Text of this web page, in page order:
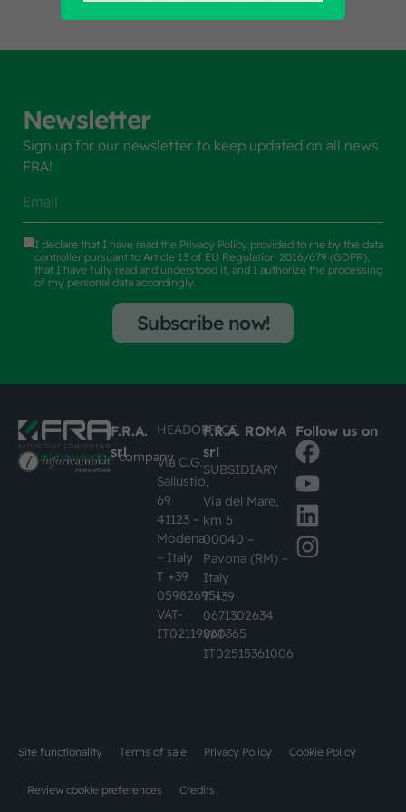
Newsletter
Sign up for our newsletter to keep updated on all news
FRA!
I declare that I have read the Privacy Policy provided to me by the data
controller pursuant to Article 13 of EU Regulation 2016/679 (GDPR),
that I have fully read and understood it, and I authorize the processing
of my personal data accordingly.
Subscribe now!
#busknowledgecompany
F.R.A.
srl
HEADOFFICE
Via C.G.
Sallustio,
69
41123 –
Modena
– Italy
T +39
059826951
VAT-
IT02119860365
F.R.A. ROMA
srl
SUBSIDIARY
Via del Mare,
km 6
00040 –
Pavona (RM) –
Italy
T +39
0671302634
VAT-
IT02515361006
Follow us on
Site functionality Terms of sale Privacy Policy Cookie Policy
Review cookie preferences Credits